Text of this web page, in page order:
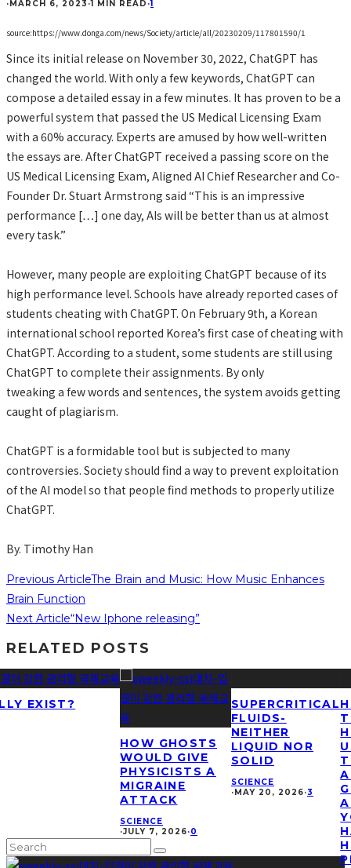
·MARCH 6, 2023 ·1 MIN READ ·1
source:https://www.donga.com/news/Society/article/all/20230209/117801590/1
Since its initial release on November 30, 2022, ChatGPT has
changed the world. With only a few keywords, ChatGPT can
compose a detailed essay in a few minutes. It has proven to be a
powerful system that passed the US Medical Licensing Exam
with a 60% accuracy. Experts are amused by how well-written
the essays are. After ChatGPT received a passing score on the
US Medical Licensing Exam, Aligned AI Chief Researcher and Co-
Founder Dr. Stuart Armstrong said “This is an impressive
performance […] one day, AIs will be better than us at almost
every task.”
However, many people are exploiting ChatGPT because of its
high performance level. Schools have already reported cases of
students cheating with ChatGPT. On February 9th, a Korean
international school reported Korea’s first case of cheating with
ChatGPT. According to a student, some students are still using
ChatGPT to complete their assignments. By only
tweaking a few words and sentences, the system avoids getting
caught of plagiarism.
ChatGPT is a formidable tool but is subjected to many
controversies. Society should find a way to prevent exploitation
of the AI model so that people find methods to properly utilize
ChatGPT.
By. Timothy Han
Previous ArticleThe Brain and Music: How Music Enhances
Brain Function
Next Article“New Iphone releasing”
RELATED POSTS
EXIST?
HOW GHOSTS
WOULD GIVE
PHYSICISTS A
MIGRAINE
ATTACK
SCIENCE
·JULY 7, 2026·0
SUPERCRITICAL
FLUIDS-
NEITHER
LIQUID NOR
SOLID
SCIENCE
·MAY 20, 2026·3